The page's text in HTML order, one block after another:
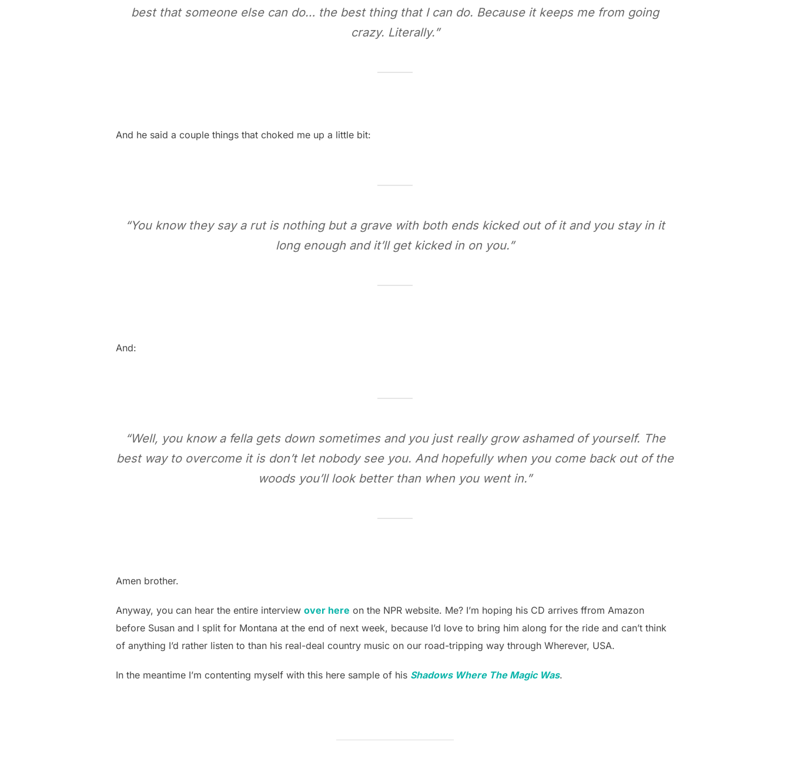
best that someone else can do… the best thing that I can do. Because it keeps me from going
crazy. Literally.”
And he said a couple things that choked me up a little bit:
“You know they say a rut is nothing but a grave with both ends kicked out of it and you stay in it
long enough and it’ll get kicked in on you.”
And:
“Well, you know a fella gets down sometimes and you just really grow ashamed of yourself. The
best way to overcome it is don’t let nobody see you. And hopefully when you come back out of the
woods you’ll look better than when you went in.”
Amen brother.
Anyway, you can hear the entire interview over here on the NPR website. Me? I’m hoping his CD arrives ffrom Amazon
before Susan and I split for Montana at the end of next week, because I’d love to bring him along for the ride and can’t think
of anything I’d rather listen to than his real-deal country music on our road-tripping way through Wherever, USA.
In the meantime I’m contenting myself with this here sample of his Shadows Where The Magic Was.